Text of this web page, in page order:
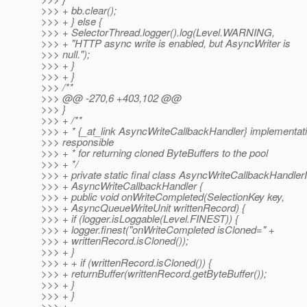
>>> + bb.clear();
>>> + } else {
>>> + SelectorThread.logger().log(Level.WARNING,
>>> + "HTTP async write is enabled, but AsyncWriter is
>>> null.");
>>> + }
>>> + }
>>> /**
>>> @@ -270,6 +403,102 @@
>>> }
>>> + /**
>>> + * {_at_link AsyncWriteCallbackHandler}
>>> responsible
>>> + * for returning cloned ByteBuffers to the pool
>>> + */
>>> + private static final class
>>> + AsyncWriteCallbackHandler {
>>> + public void onWriteCompleted(SelectionKey key,
>>> + AsyncQueueWriteUnit writtenRecord) {
>>> + if (logger.isLoggable(Level.FINEST)) {
>>> + logger.finest("onWriteCompleted isCloned=" +
>>> + writtenRecord.isCloned());
>>> + }
>>> + + if (writtenRecord.isCloned()) {
>>> + returnBuffer(writtenRecord.getByteBuffer());
>>> + }
>>> + }